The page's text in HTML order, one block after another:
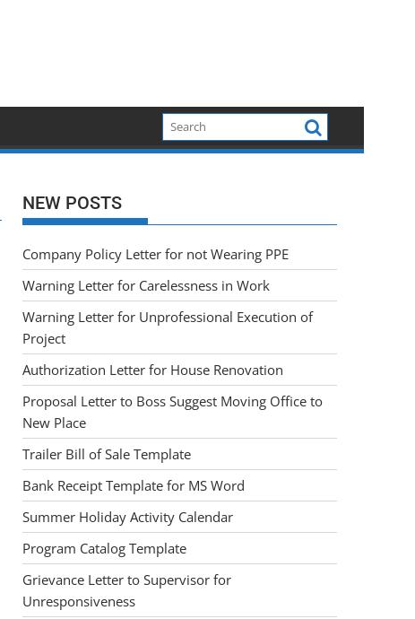
NEW POSTS
Company Policy Letter for not Wearing PPE
Warning Letter for Carelessness in Work
Warning Letter for Unprofessional Execution of
Project
Authorization Letter for House Renovation
Proposal Letter to Boss Suggest Moving Office to
New Place
Trailer Bill of Sale Template
Bank Receipt Template for MS Word
Summer Holiday Activity Calendar
Program Catalog Template
Grievance Letter to Supervisor for
Unresponsiveness